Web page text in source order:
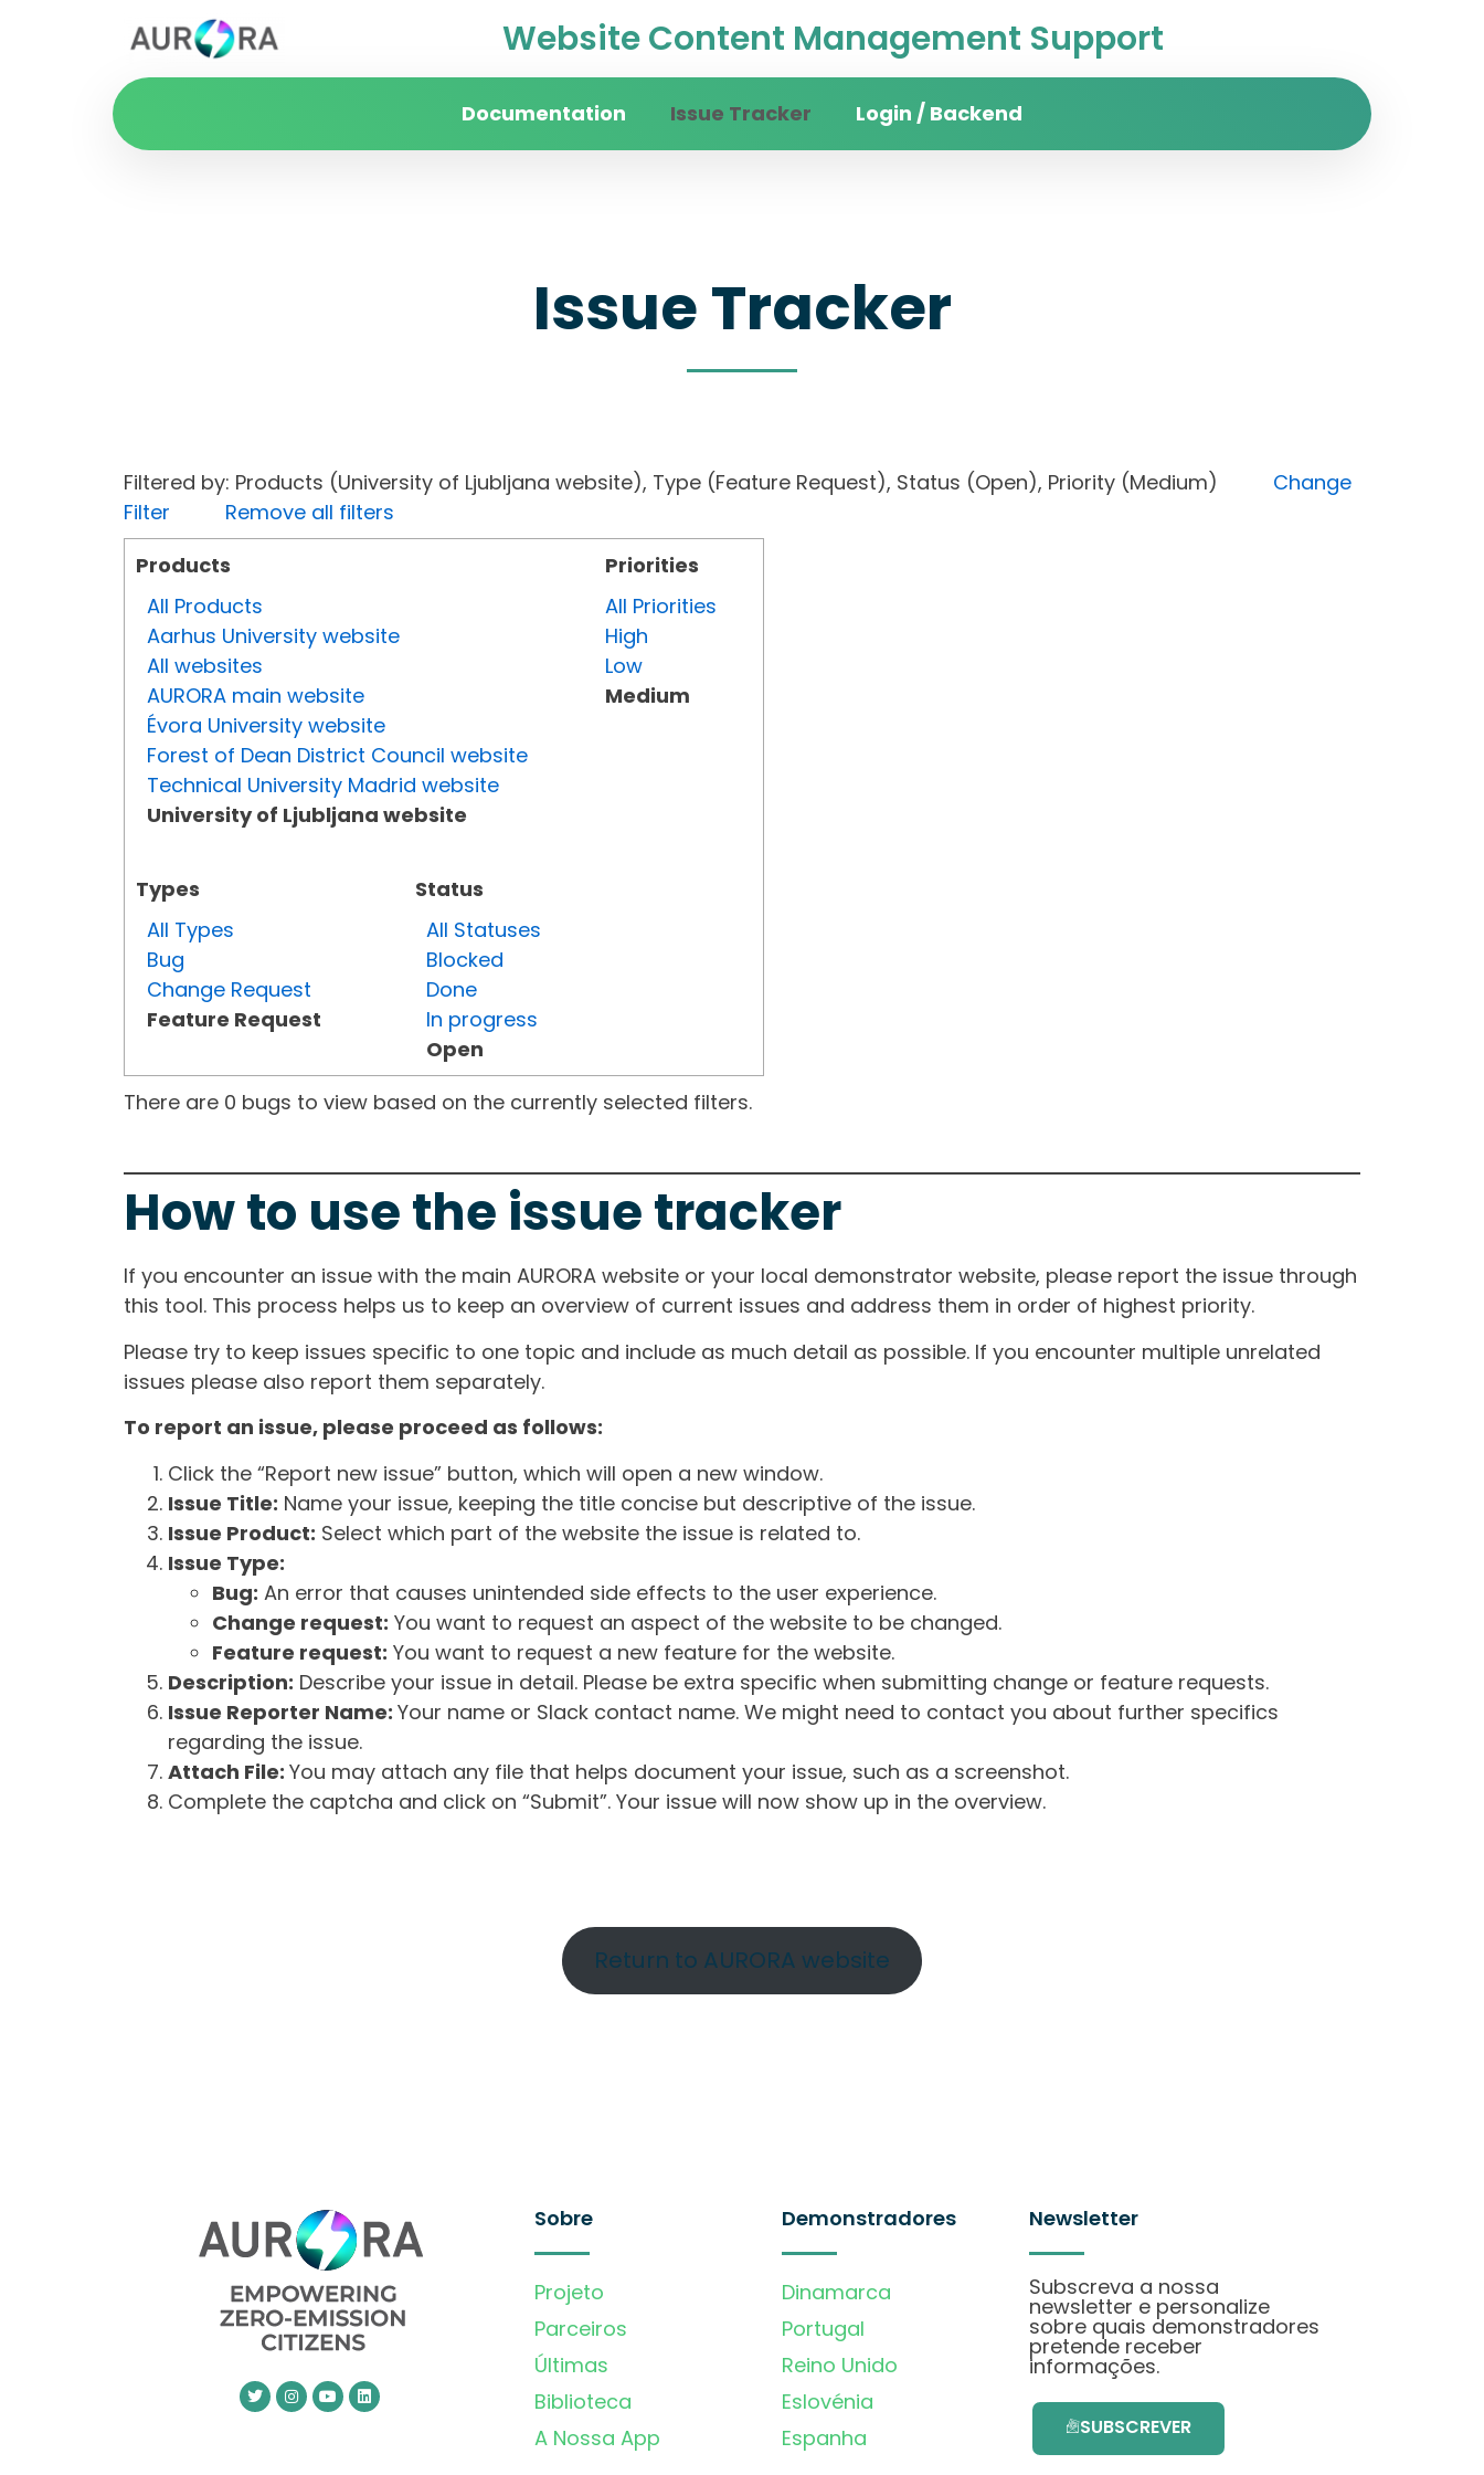
Website Content Management Support
Documentation Issue Tracker Login / Backend
Issue Tracker
Filtered by: Products (University of Ljubljana website), Type (Feature Request), Status (Open), Priority (Medium) Change
Filter
Remove all filters
Products
All Products
Aarhus University website
All websites
AURORA main website
Évora University website
Forest of Dean District Council website
Technical University Madrid website
University of Ljubljana website
Types
All Types
Bug
Change Request
Feature Request
Status
All Statuses
Blocked
Done
In progress
Open
Priorities
All Priorities
High
Low
Medium
There are 0 bugs to view based on the currently selected filters.
How to use the issue tracker
If you encounter an issue with the main AURORA website or your local demonstrator website, please report the issue through
this tool. This process helps us to keep an overview of current issues and address them in order of highest priority.
Please try to keep issues specific to one topic and include as much detail as possible. If you encounter multiple unrelated
issues please also report them separately.
To report an issue, please proceed as follows:
Click the “Report new issue” button, which will open a new window.
Issue Title: Name your issue, keeping the title concise but descriptive of the issue.
Issue Product: Select which part of the website the issue is related to.
Issue Type:
Bug: An error that causes unintended side effects to the user experience.
Change request: You want to request an aspect of the website to be changed.
Feature request: You want to request a new feature for the website.
Description: Describe your issue in detail. Please be extra specific when submitting change or feature requests.
Issue Reporter Name: Your name or Slack contact name. We might need to contact you about further specifics
regarding the issue.
Attach File: You may attach any file that helps document your issue, such as a screenshot.
Complete the captcha and click on “Submit”. Your issue will now show up in the overview.
Return to AURORA website
Sobre
Projeto
Parceiros
Últimas
Biblioteca
A Nossa App
Demonstradores
Dinamarca
Portugal
Reino Unido
Eslovénia
Espanha
Newsletter
Subscreva a nossa
newsletter e personalize
sobre quais demonstradores
pretende receber
informações.
SUBSCREVER